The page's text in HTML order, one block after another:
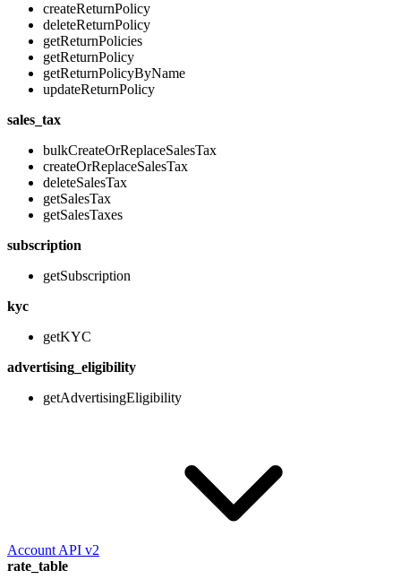
createReturnPolicy
deleteReturnPolicy
getReturnPolicies
getReturnPolicy
getReturnPolicyByName
updateReturnPolicy
sales_tax
bulkCreateOrReplaceSalesTax
createOrReplaceSalesTax
deleteSalesTax
getSalesTax
getSalesTaxes
subscription
getSubscription
kyc
getKYC
advertising_eligibility
getAdvertisingEligibility
Account API v2
rate_table